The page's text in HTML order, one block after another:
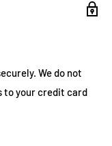
clarity and
We do not
to your credit card